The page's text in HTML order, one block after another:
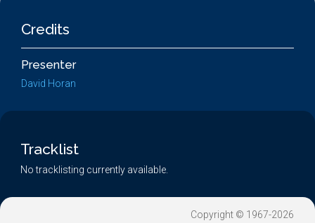
Credits
Presenter
David Horan
Tracklist
No tracklisting currently available.
Copyright © 1967-2026